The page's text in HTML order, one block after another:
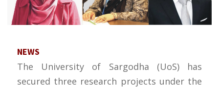
NEWS
The University of Sargodha (UoS) has
secured three research projects under the